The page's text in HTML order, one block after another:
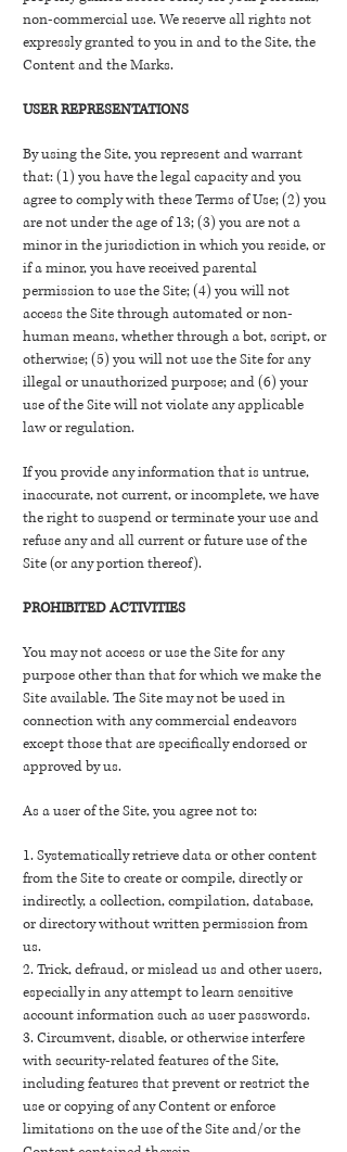
non-commercial use. We reserve all rights not
expressly granted to you in and to the Site, the
Content and the Marks.
USER REPRESENTATIONS
By using the Site, you represent and warrant
that: (1) you have the legal capacity and you
agree to comply with these Terms of Use; (2) you
are not under the age of 13; (3) you are not a
minor in the jurisdiction in which you reside, or
if a minor, you have received parental
permission to use the Site; (4) you will not
access the Site through automated or non-
human means, whether through a bot, script, or
otherwise; (5) you will not use the Site for any
illegal or unauthorized purpose; and (6) your
use of the Site will not violate any applicable
law or regulation.
If you provide any information that is untrue,
inaccurate, not current, or incomplete, we have
the right to suspend or terminate your use and
refuse any and all current or future use of the
Site (or any portion thereof).
PROHIBITED ACTIVITIES
You may not access or use the Site for any
purpose other than that for which we make the
Site available. The Site may not be used in
connection with any commercial endeavors
except those that are specifically endorsed or
approved by us.
As a user of the Site, you agree not to:
1. Systematically retrieve data or other content
from the Site to create or compile, directly or
indirectly, a collection, compilation, database,
or directory without written permission from
us.
2. Trick, defraud, or mislead us and other users,
especially in any attempt to learn sensitive
account information such as user passwords.
3. Circumvent, disable, or otherwise interfere
with security-related features of the Site,
including features that prevent or restrict the
use or copying of any Content or enforce
limitations on the use of the Site and/or the